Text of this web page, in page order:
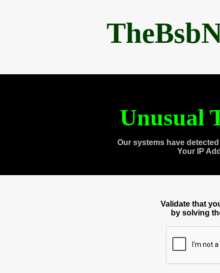
Unusual
Our systems have
Your IP
Validate that
by solving